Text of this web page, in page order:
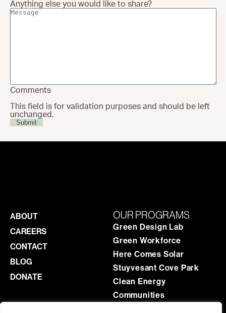
Anything else you would like to share?
Comments
This field is for validation purposes and should be left
unchanged.
ABOUT
CAREERS
CONTACT
BLOG
DONATE
OUR PROGRAMS
Green Design Lab
Green Workforce
Here Comes Solar
Stuyvesant Cove Park
Clean Energy
Communities